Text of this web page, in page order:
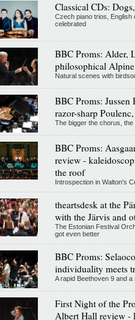
Classical CDs:
Czech piano trios, English
celebrated
BBC Proms: Alder,
philosophical
Natural scenes with
BBC Proms: Jussen
razor-sharp
The bigger the chorus,
BBC Proms:
review -
the roof
Introspection in Walton's
theartsdesk at the
with the Järvis and
The Estonian Festival
got even better
BBC Proms:
individuality meets
A rapid Beethoven 9 and
First Night of the
Albert Hall review -